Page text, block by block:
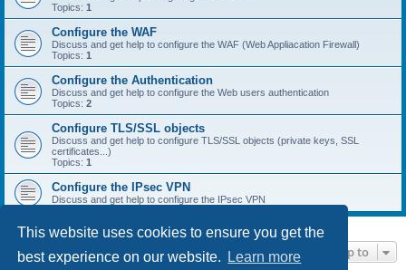
This website uses cookies to ensure you get the
best experience on our website.
Learn more
Topics: 1
Configure the WAF
Discuss and get help to configure the WAF (Web Appliacation Firewall)
Topics: 1
Configure the Authentication
Discuss and get help to configure the Web users authentication
Topics: 2
Configure TLS/SSL objects
Discuss and get help to configure TLS/SSL objects (private keys, SSL
certificates...)
Topics: 1
Configure the IPsec VPN
Discuss and get help to configure the IPsec VPN
Jump to